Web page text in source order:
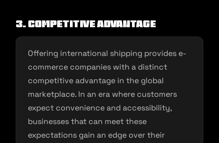
3. Competitive Advantage
Offering international shipping provides e-
commerce companies with a distinct
competitive advantage in the global
marketplace. In an era where customers
expect convenience and accessibility,
businesses that can meet these
expectations gain an edge over their